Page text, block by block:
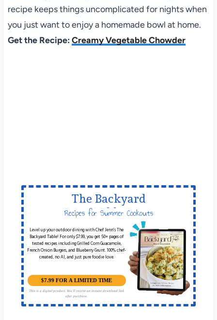
recipe keeps things uncomplicated for nights when
you just want to enjoy a homemade bowl at home.
Get the Recipe: Creamy Vegetable Chowder
The Backyard
Table
Recipes for Summer Cookouts
Level up your outdoor dining with Chef Jenn’s The
Backyard Table! For only $7.99, you get 50+ pages of
tested recipes including Grilled Corn Guacamole,
French Onion Burgers, and Blueberry Grunt. 100% chef-
created, no AI, and just pure foodie love.
This is a digital product. You'll receive an instant download link
after purchase.
$7.99 FOR A LIMITED TIME